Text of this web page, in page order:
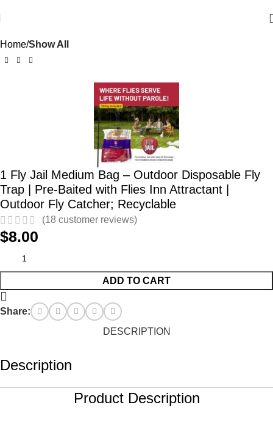
Home Show All
1 Fly Jail Medium Bag – Outdoor Disposable Fly
Trap | Pre-Baited with Flies Inn Attractant |
Outdoor Fly Catcher; Recyclable
(18 customer reviews)
$8.00
ADD TO CART
Share:
DESCRIPTION
Description
Product Description